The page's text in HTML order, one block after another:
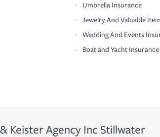
Umbrella Insurance
Jewelry And Valuable
Wedding And Events
Boat and Yacht Insurance
Keister Agency Inc Stillwater